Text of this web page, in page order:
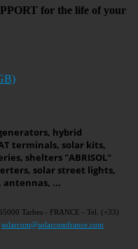
for the life of your
hybrid
terminals, solar kits,
shelters "ABRISOL"
solar street lights,
antennas, ...
Tarbes - FRANCE - Tel. (+33)
solarcom@solarcomfrance.com